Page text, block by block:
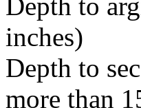
inches)
Depth to
more than